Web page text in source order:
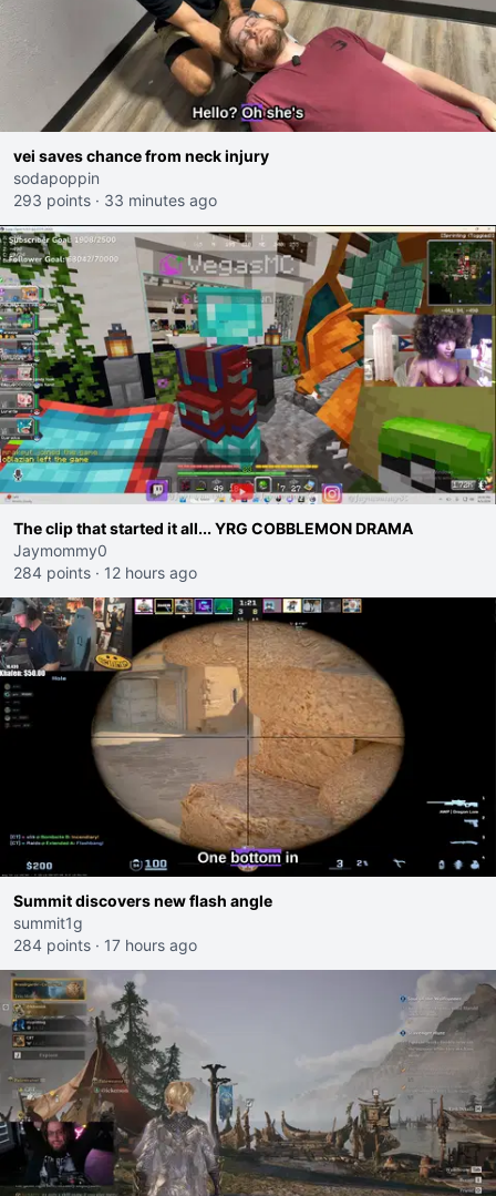
vei saves chance from neck injury
sodapoppin
293 points · 33 minutes ago
The clip that started it all... YRG COBBLEMON DRAMA
Jaymommy0
284 points · 12 hours ago
Summit discovers new flash angle
summit1g
284 points · 17 hours ago